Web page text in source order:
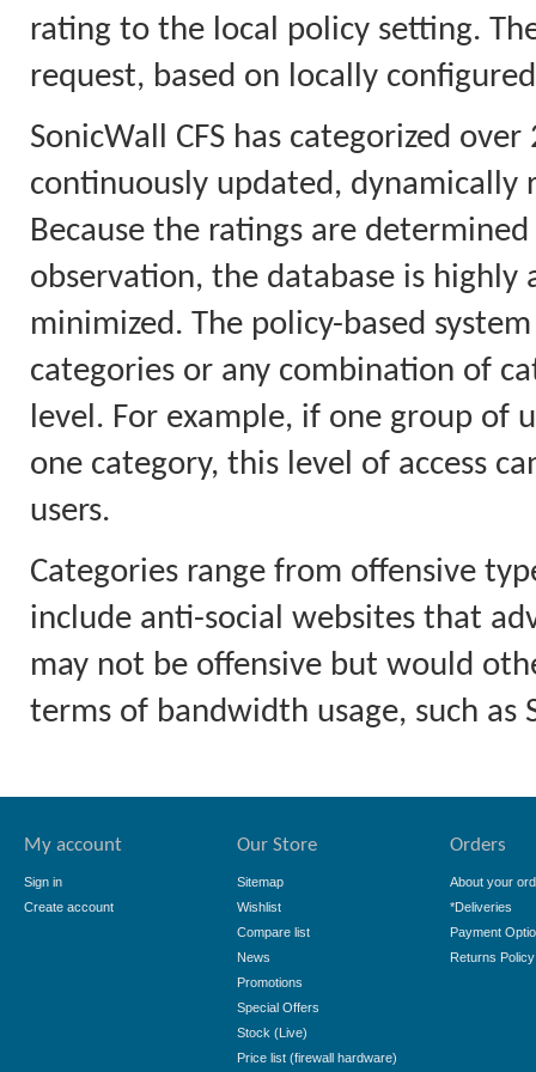
rating to the local policy setting.
request, based on locally
SonicWall CFS has categorized
continuously updated, dynamically
Because the ratings are
observation, the database is highly
minimized. The policy-based
categories or any combination of
level. For example, if one group of
one category, this level of access
users.
Categories range from offensive
include anti-social websites that
may not be offensive but would
terms of bandwidth usage, such
My account
Sign in
Create account
Our Store
Sitemap
Wishlist
Compare list
News
Promotions
Special Offers
Stock (Live)
Price list (firewall hardware)
Orders
About your
*Deliveries
Payment
Returns Policy